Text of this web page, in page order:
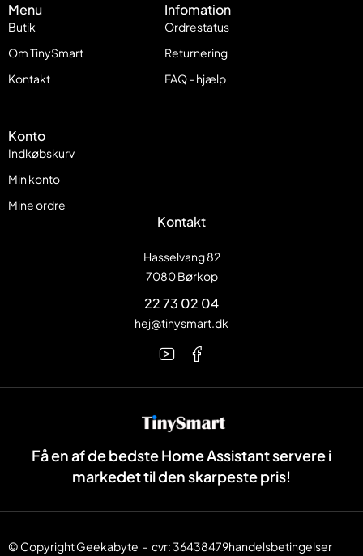
Få en af de bedste Home Assistant servere i
markedet til den skarpeste pris!
Menu
Butik
Om TinySmart
Kontakt
Infomation
Ordrestatus
Returnering
FAQ - hjælp
Konto
Indkøbskurv
Min konto
Mine ordre
Kontakt
Hasselvang 82
7080 Børkop
22 73 02 04
hej@tinysmart.dk
© CopyrightGeekabyte – cvr: 36438479handelsbetingelser